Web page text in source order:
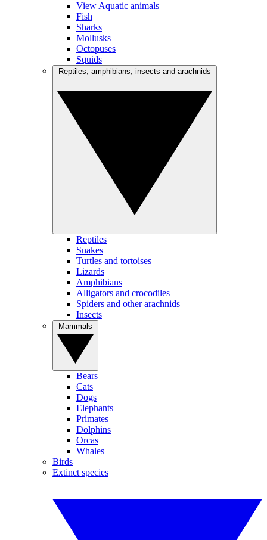
View Aquatic animals
Fish
Sharks
Mollusks
Octopuses
Squids
Reptiles
Snakes
Turtles and tortoises
Lizards
Amphibians
Alligators and crocodiles
Spiders and other arachnids
Insects
Bears
Cats
Dogs
Elephants
Primates
Dolphins
Orcas
Whales
Birds
Extinct species